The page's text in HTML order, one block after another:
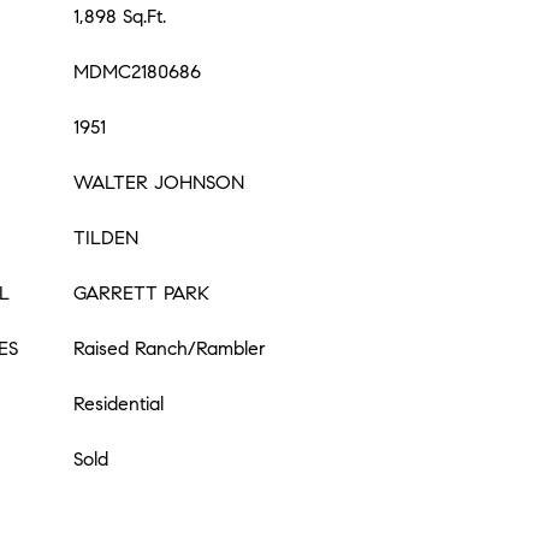
1,898 Sq.Ft.
MDMC2180686
1951
WALTER JOHNSON
TILDEN
GARRETT PARK
Raised Ranch/Rambler
Residential
Sold